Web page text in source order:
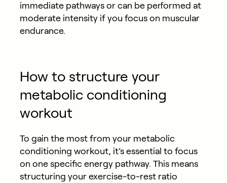
immediate pathways or can be performed at
moderate intensity if you focus on muscular
endurance.
How to structure your
metabolic conditioning
workout
To gain the most from your metabolic
conditioning workout, it’s essential to focus
on one specific energy pathway. This means
structuring your exercise-to-rest ratio